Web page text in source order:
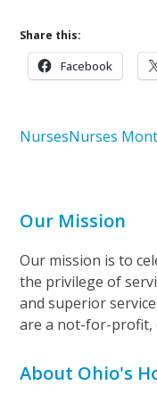
Share this:
Facebook
NursesNurses
Our Mission
Our mission is to
the privilege of
and superior
are a not-for-profit,
About Ohio's